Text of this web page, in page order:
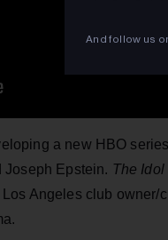
a new HBO
Joseph Epstein. The Idol
Angeles club owner/
And follow us